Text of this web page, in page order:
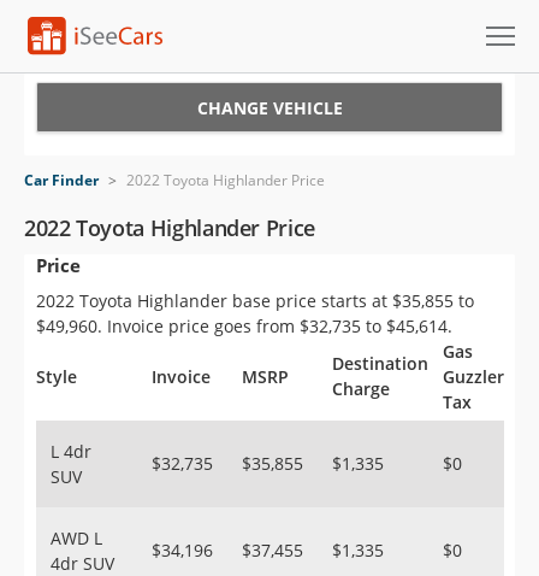
VIN Check
Saved Cars
Saved Searches
Saved iVIN Reports
Sign Up
CHANGE VEHICLE
Car Finder > 2022 Toyota Highlander Price
2022 Toyota Highlander Price
Price
2022 Toyota Highlander base price starts at $35,855 to
$49,960. Invoice price goes from $32,735 to $45,614.
Style Invoice MSRP
Destination
Charge
Gas
Guzzler
Tax
L 4dr
SUV
$32,735 $35,855 $1,335 $0
AWD L
4dr SUV
$34,196 $37,455 $1,335 $0